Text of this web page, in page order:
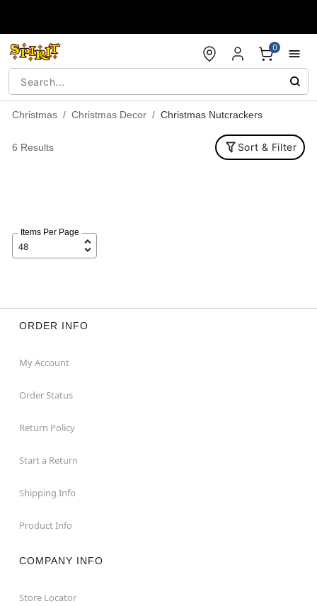
0
Christmas Christmas Decor Christmas Nutcrackers
6 Results Sort & Filter
Items Per Page
ORDER INFO
My Account
Order Status
Return Policy
Start a Return
Shipping Info
Product Info
COMPANY INFO
Store Locator